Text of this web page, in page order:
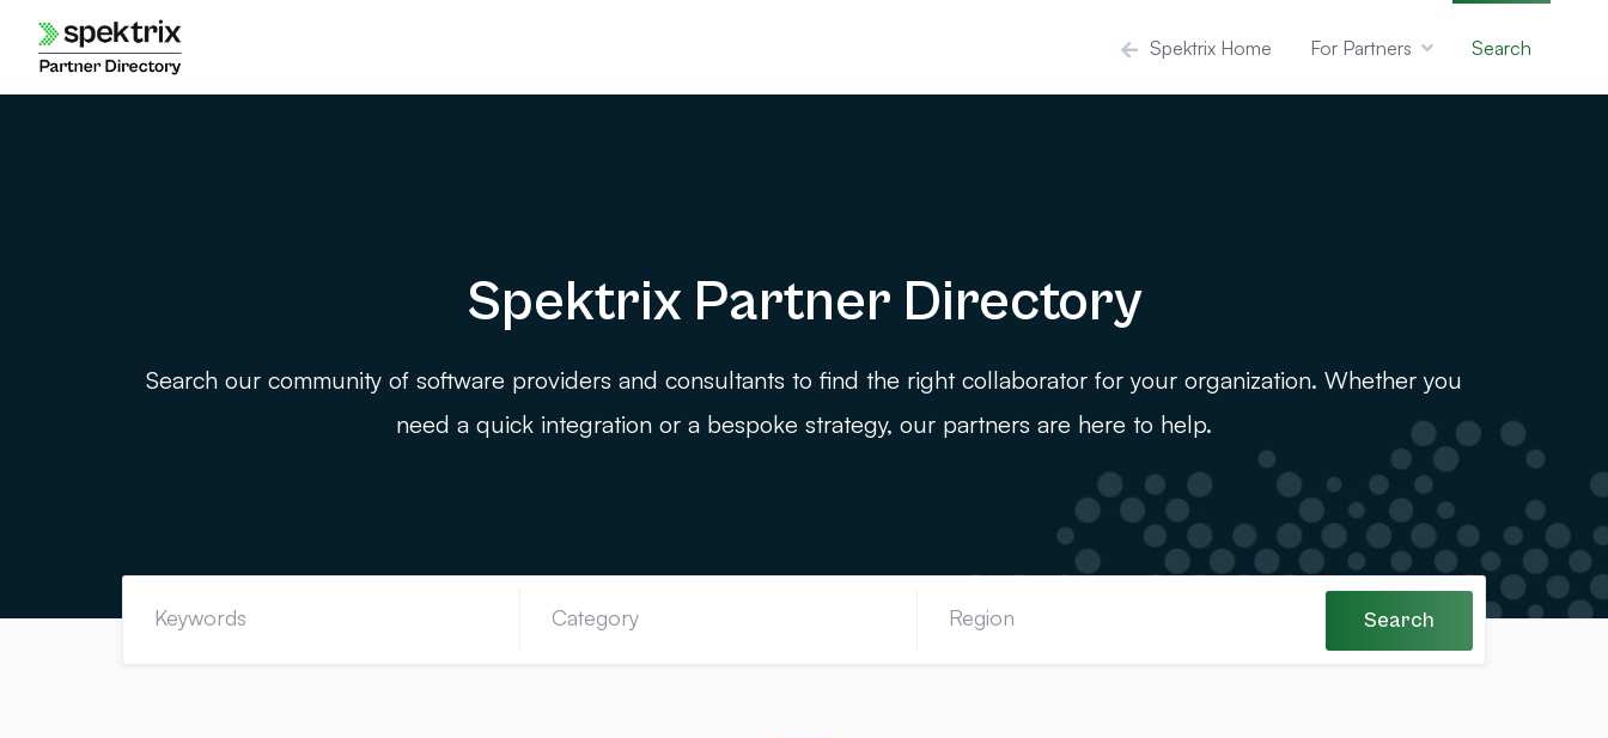
content
Spektrix Home For Partners Search
Spektrix Partner Directory
Search our community of software providers and consultants to find the right collaborator for your organization. Whether you
need a quick integration or a bespoke strategy, our partners are here to help.
Search